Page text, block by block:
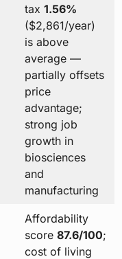
tax 1.56%
($2,861/year)
is above
average —
partially offsets
price
advantage;
strong job
growth in
biosciences
and
manufacturing
Affordability
score 87.6/100;
cost of living